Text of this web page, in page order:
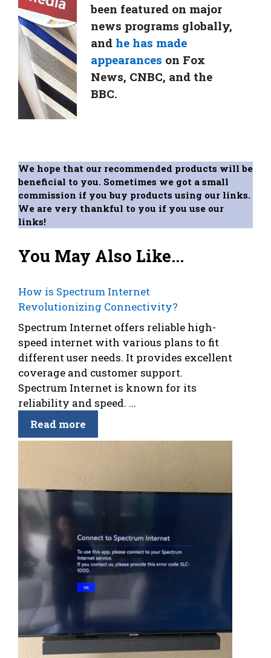
been featured on major
news programs globally,
and he has made
appearances on Fox
News, CNBC, and the
BBC.
We hope that our recommended products will be
beneficial to you. Sometimes we got a small
commission if you buy products using our links.
We are very thankful to you if you use our
links!
You May Also Like...
How is Spectrum Internet
Revolutionizing Connectivity?
Spectrum Internet offers reliable high-
speed internet with various plans to fit
different user needs. It provides excellent
coverage and customer support.
Spectrum Internet is known for its
reliability and speed. ...
Read more